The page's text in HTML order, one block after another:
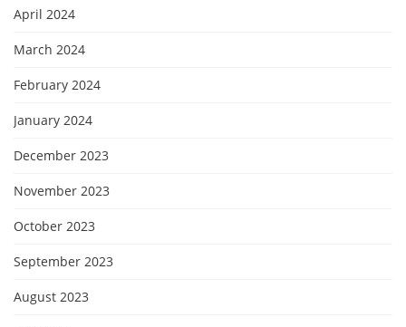
April 2024
March 2024
February 2024
January 2024
December 2023
November 2023
October 2023
September 2023
August 2023